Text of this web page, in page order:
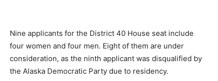
Nine applicants for the District 40 House seat include
four women and four men. Eight of them are under
consideration, as the ninth applicant was disqualified by
the Alaska Democratic Party due to residency.